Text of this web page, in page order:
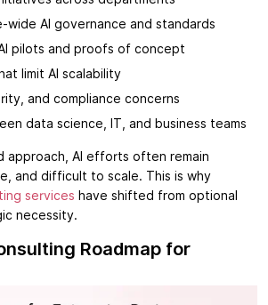
wide AI governance and standards
pilots and proofs of concept
limit AI scalability
and compliance concerns
data science, IT, and business teams
approach, AI efforts often remain
and difficult to scale. This is why
services have shifted from optional
necessity.
Roadmap for